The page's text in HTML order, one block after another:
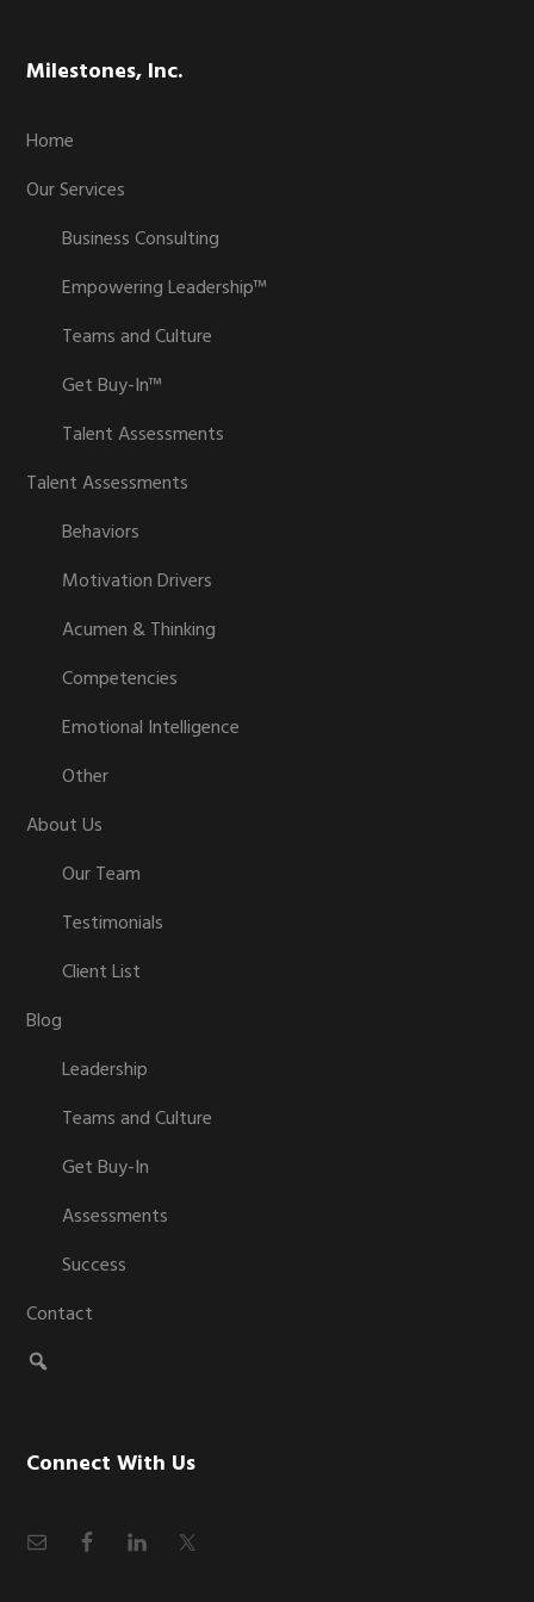
Milestones, Inc.
Home
Our Services
Business Consulting
Empowering Leadership™
Teams and Culture
Get Buy-In™
Talent Assessments
Talent Assessments
Behaviors
Motivation Drivers
Acumen & Thinking
Competencies
Emotional Intelligence
Other
About Us
Our Team
Testimonials
Client List
Blog
Leadership
Teams and Culture
Get Buy-In
Assessments
Success
Contact
Connect With Us